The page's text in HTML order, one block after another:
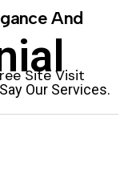
And
Site Visit
Our Services.